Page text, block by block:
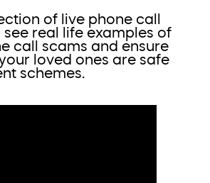
of live phone call
real life examples of
call scams and ensure
loved ones are safe
schemes.